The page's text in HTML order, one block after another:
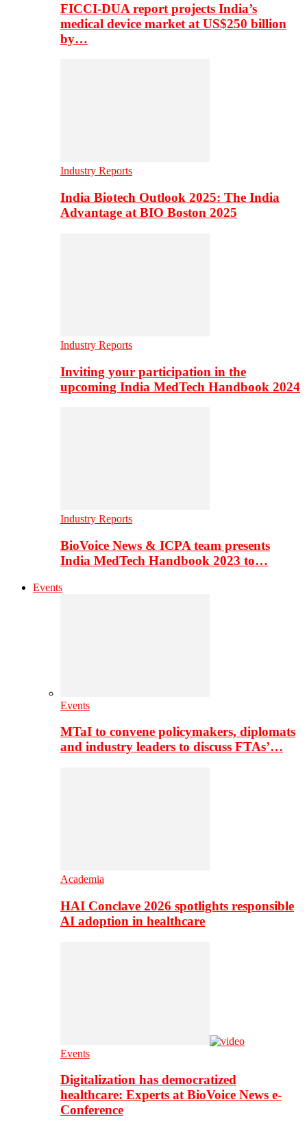
FICCI-DUA report projects India’s
medical device market at US$250 billion
by…
Industry Reports
India Biotech Outlook 2025: The India
Advantage at BIO Boston 2025
Industry Reports
Inviting your participation in the
upcoming India MedTech Handbook 2024
Industry Reports
BioVoice News & ICPA team presents
India MedTech Handbook 2023 to…
Events
Events
MTaI to convene policymakers, diplomats
and industry leaders to discuss FTAs’…
Academia
HAI Conclave 2026 spotlights responsible
AI adoption in healthcare
Events
Digitalization has democratized
healthcare: Experts at BioVoice News e-
Conference